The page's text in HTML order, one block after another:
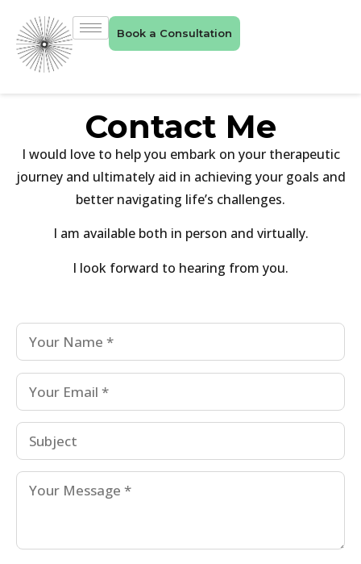
Book a Consultation
Contact Me
I would love to help you embark on your therapeutic
journey and ultimately aid in achieving your goals and
better navigating life’s challenges.
I am available both in person and virtually.
I look forward to hearing from you.